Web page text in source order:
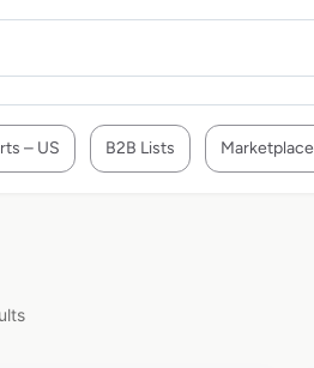
– US B2B Lists Marketplace